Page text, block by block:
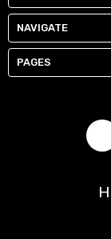
NAVIGATE
PAGES